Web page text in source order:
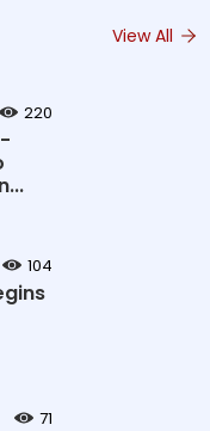
View All
220
104
71